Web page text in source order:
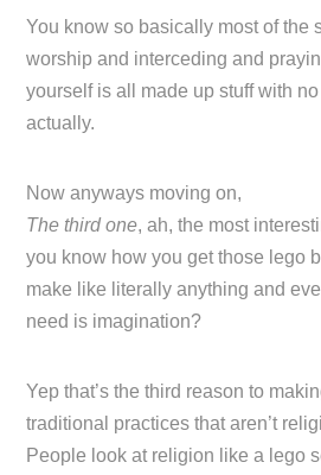
You know so basically most of the
worship and interceding and
yourself is all made up stuff with
actually.
Now anyways moving on,
The third one, ah, the most
you know how you get those lego
make like literally anything and
need is imagination?
Yep that’s the third reason to
traditional practices that aren’t
People look at religion like a lego